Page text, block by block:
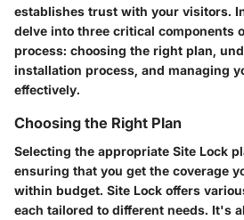
establishes trust with your visitors.
delve into three critical components
process: choosing the right plan,
installation process, and managing
effectively.
Choosing the Right Plan
Selecting the appropriate Site Lock
ensuring that you get the coverage
within budget. Site Lock offers
each tailored to different needs. It's